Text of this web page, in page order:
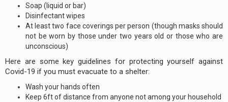
Soap (liquid or bar)
Disinfectant wipes
At least two face coverings per person (though masks should
not be worn by those under two years old or those who are
unconscious)
Here are some key guidelines for protecting yourself against
Covid-19 if you must evacuate to a shelter:
Wash your hands often
Keep 6ft of distance from anyone not among your household